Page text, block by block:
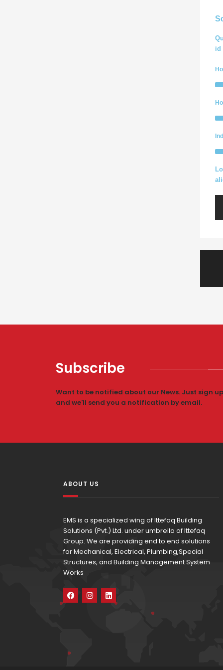
id
Subscribe
Want to be notified about our News. Just sign up
and we'll send you a notification by email.
ABOUT US
EMS is a specialized wing of Ittefaq Building
Solutions (Pvt.) Ltd. under umbrella of Ittefaq
Group. We are providing end to end solutions
for Mechanical, Electrical, Plumbing,Special
Structures, and Building Management System
Works